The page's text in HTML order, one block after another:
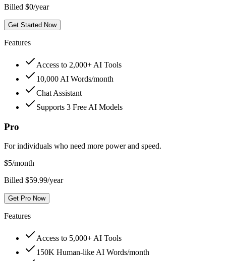
Billed $0/year
Get Started Now
Features
Access to 2,000+ AI Tools
10,000 AI Words/month
Chat Assistant
Supports 3 Free AI Models
Pro
For individuals who need more power and speed.
$5/month
Billed $59.99/year
Get Pro Now
Features
Access to 5,000+ AI Tools
150K Human-like AI Words/month